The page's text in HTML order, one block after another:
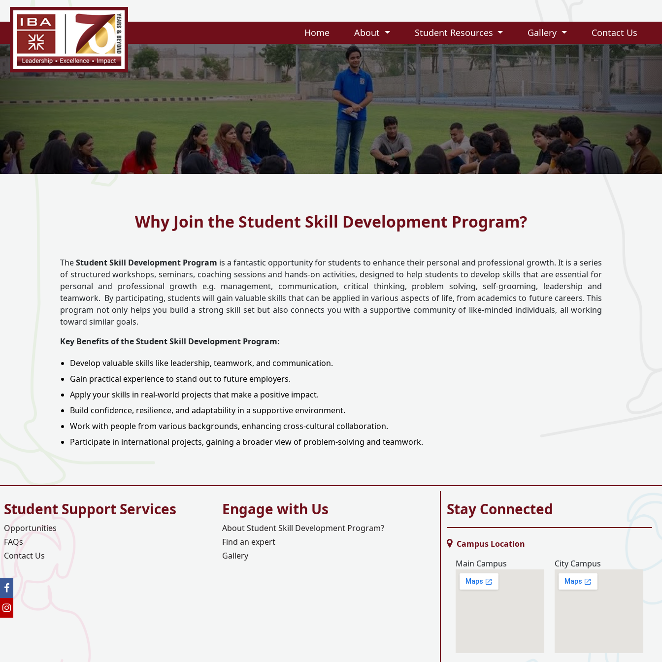
Home About Student Resources Gallery Contact Us
Why Join the Student Skill Development Program?
TheStudent Skill Development Program is a fantastic opportunity for students to enhance their personal and professional growth. It is a series
of structured workshops, seminars, coaching sessions and hands-on activities, designed to help students to develop skills that are essential for
personal and professional growth e.g. management, communication, critical thinking, problem solving, self-grooming, leadership and
teamwork. By participating, students will gain valuable skills that can be applied in various aspects of life, from academics to future careers. This
program not only helps you build a strong skill set but also connects you with a supportive community of like-minded individuals, all working
toward similar goals.
Key Benefits of the Student Skill Development Program:
Develop valuable skills like leadership, teamwork, and communication.
Gain practical experience to stand out to future employers.
Apply your skills in real-world projects that make a positive impact.
Build confidence, resilience, and adaptability in a supportive environment.
Work with people from various backgrounds, enhancing cross-cultural collaboration.
Participate in international projects, gaining a broader view of problem-solving and teamwork.
Student Support Services
Opportunities
FAQs
Contact Us
Engage with Us
About Student Skill Development Program?
Find an expert
Gallery
Stay Connected
Campus Location
Main Campus
City Campus